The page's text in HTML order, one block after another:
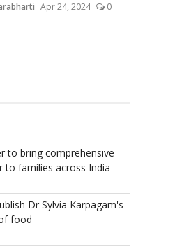
Apr 24, 2024 0
to bring comprehensive
to families across India
Dr Sylvia Karpagam's
food